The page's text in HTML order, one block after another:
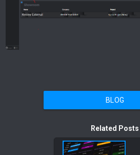
BLOG
Related Posts